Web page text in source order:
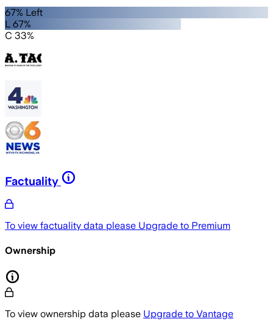
67% Left
L 67%
C 33%
Factuality
To view factuality data please Upgrade to Premium
Ownership
To view ownership data please Upgrade to Vantage